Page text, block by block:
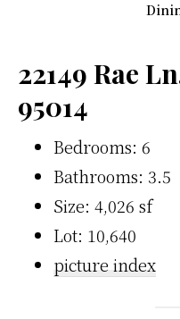
22149 Rae
95014
Bedrooms: 6
Bathrooms: 3.5
Size: 4,026 sf
Lot: 10,640
picture index